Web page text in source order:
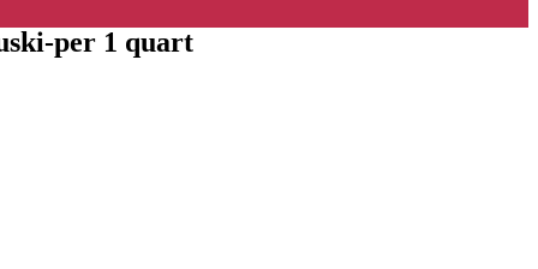
per 1 quart